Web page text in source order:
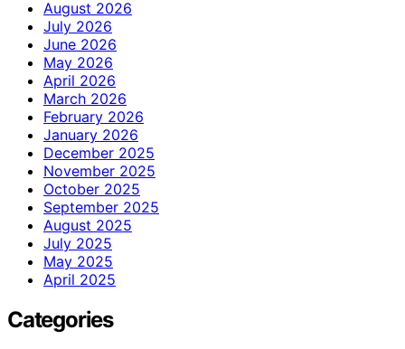
August 2026
July 2026
June 2026
May 2026
April 2026
March 2026
February 2026
January 2026
December 2025
November 2025
October 2025
September 2025
August 2025
July 2025
May 2025
April 2025
Categories